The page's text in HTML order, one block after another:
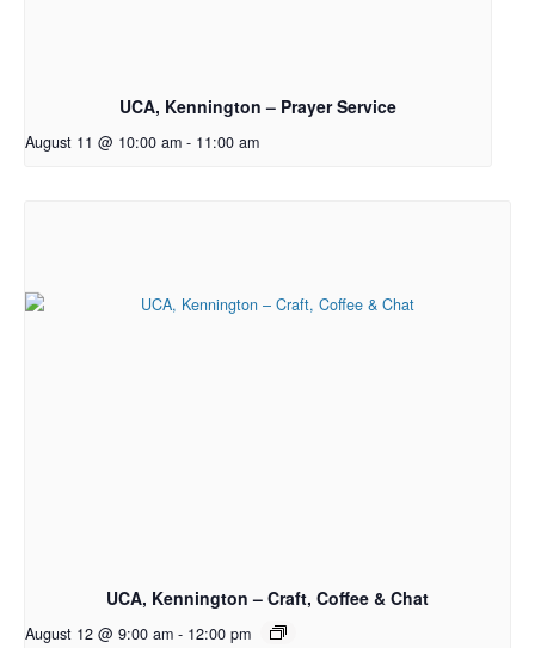
UCA, Kennington – Prayer Service
August 11 @ 10:00 am - 11:00 am
UCA, Kennington – Craft, Coffee & Chat
August 12 @ 9:00 am - 12:00 pm